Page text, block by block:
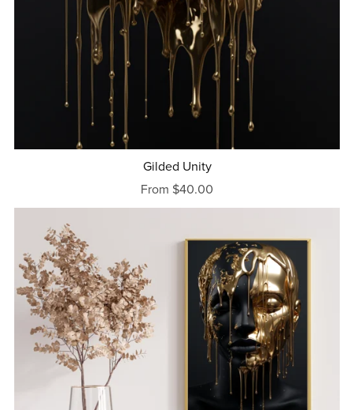
Gilded Unity
From $40.00